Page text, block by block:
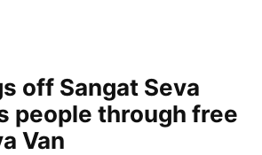
off Sangat Seva
people through free
Van